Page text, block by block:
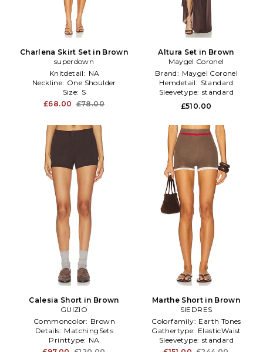
Charlena Skirt Set in Brown
superdown
Knitdetail: NA
Neckline: One Shoulder
Size: S
£68.00 £78.00
Altura Set in Brown
Maygel Coronel
Brand: Maygel Coronel
Hemdetail: Standard
Sleevetype: standard
£510.00
Calesia Short in Brown
GUIZIO
Commoncolor: Brown
Details: MatchingSets
Printtype: NA
Marthe Short in Brown
SIEDRES
Colorfamily: Earth Tones
Gathertype: ElasticWaist
Sleevetype: standard